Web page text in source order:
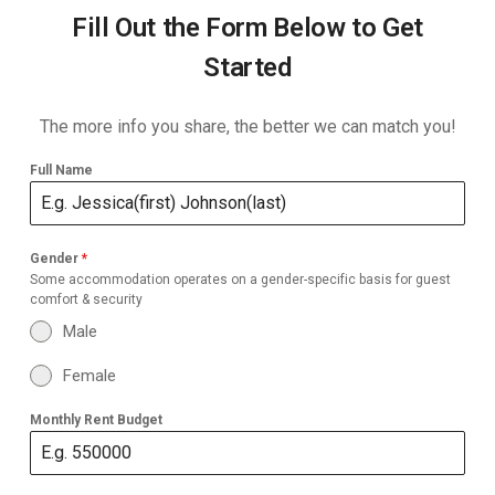
Fill Out the Form Below to Get
Started
The more info you share, the better we can match you!
Full Name
Gender*
Some accommodation operates on a gender-specific basis for guest
comfort & security
Male
Female
Monthly Rent Budget